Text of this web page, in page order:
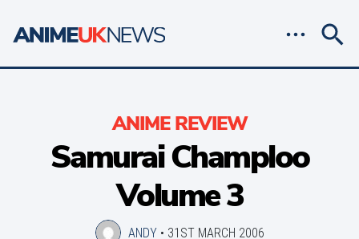
ANIME REVIEW
Samurai Champloo
Volume 3
ANDY• 31ST MARCH 2006